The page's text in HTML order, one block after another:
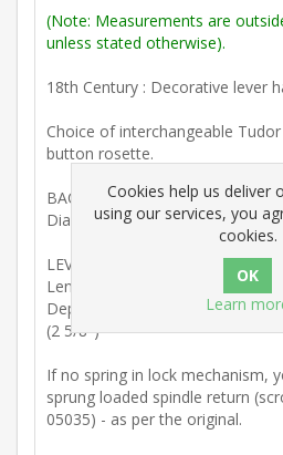
(Note: Measurements are
unless stated otherwise).
18th Century : Decorative lever
Choice of interchangeable
button rosette.
BACKPLATE
Diam. 50mm. (1 15/16")
LEVER HANDLE
Length (Centre shaft to centre
Depth: (Reverse of backplate
(2 5/8")
If no spring in lock mechanism,
sprung loaded spindle return
05035) - as per the original.
Cookies help us deliver
using our services, you
cookies.
Learn